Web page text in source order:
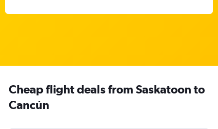
Cheap flight deals from Saskatoon to
Cancún